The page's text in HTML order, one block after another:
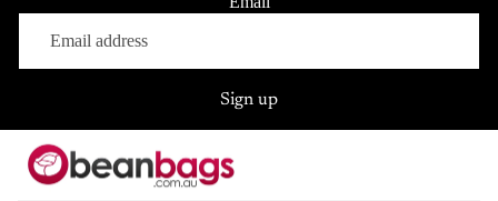
Sign up